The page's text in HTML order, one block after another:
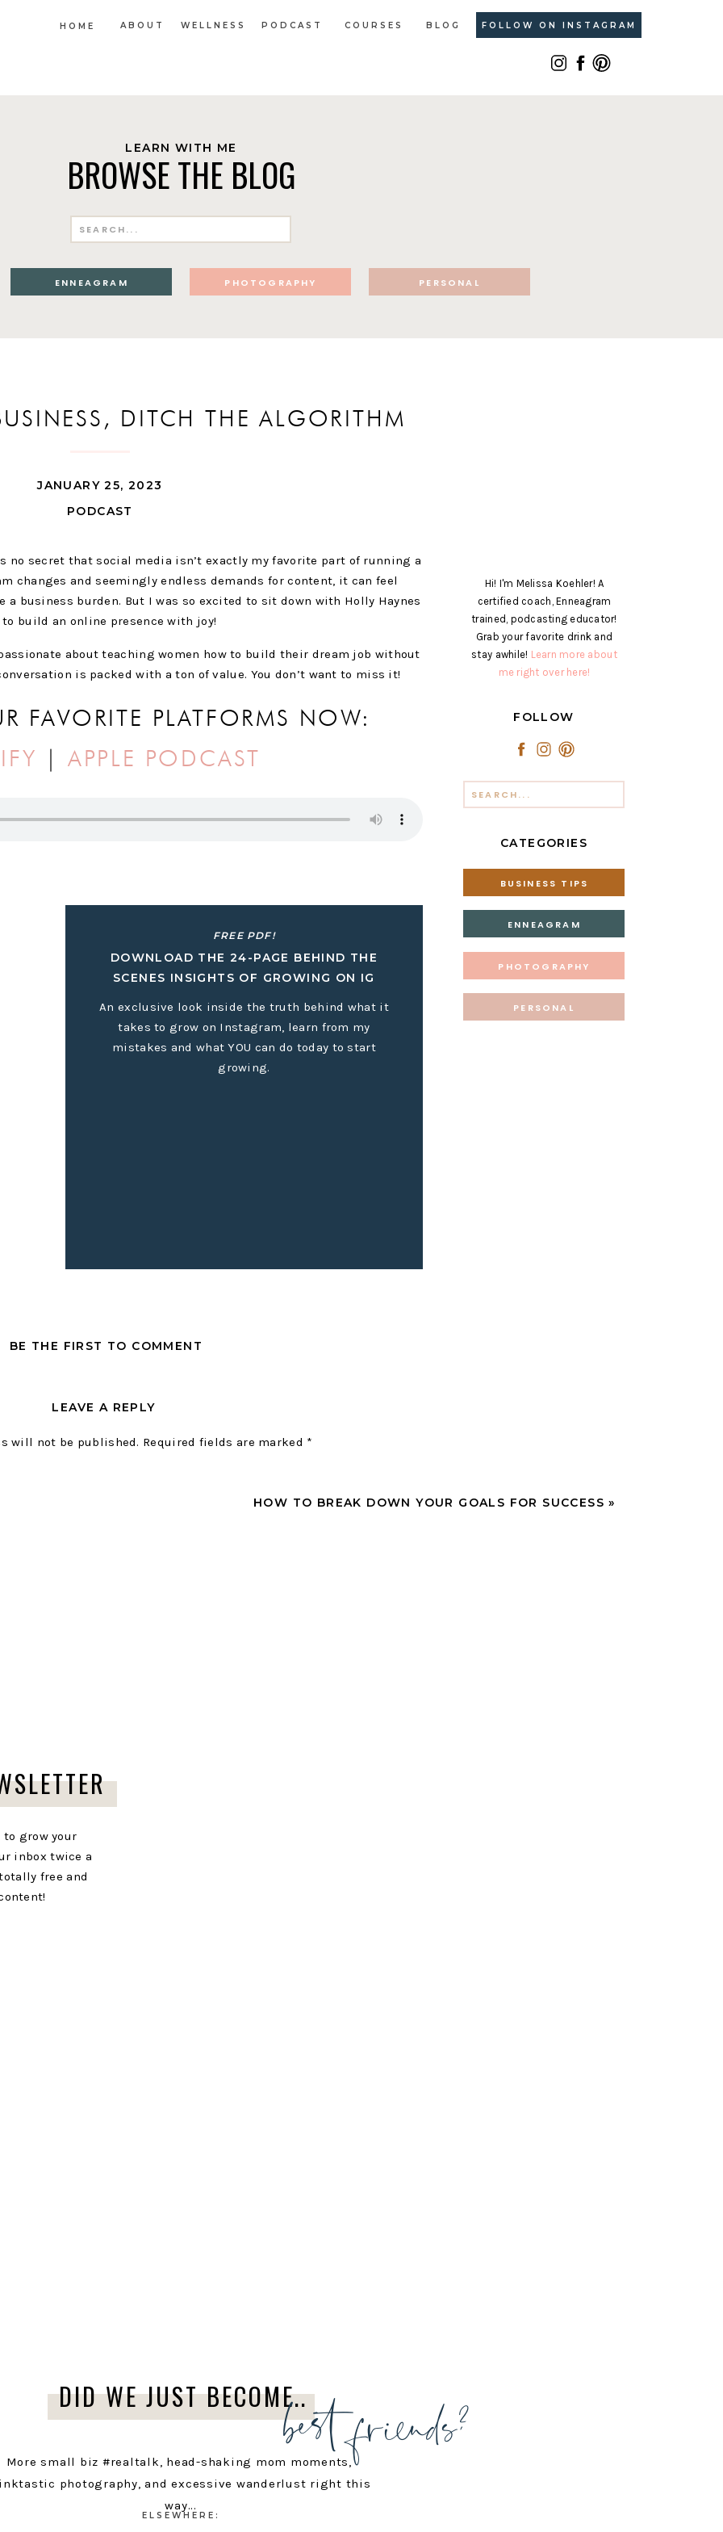
PODCAST
ABOUT WELLNESS
HOME COURSES BLOG FOLLOW ON INSTAGRAM
LEARN WITH ME
BROWSE THE BLOG
Search
for:
ENNEAGRAM PHOTOGRAPHY PERSONAL
Hi! I'm Melissa Koehler! A
certified coach, Enneagram
trained, podcasting educator!
Grab your favorite drink and
stay awhile! Learn more about
me right over here!
Search
for:
BUSINESS TIPS
ENNEAGRAM
PHOTOGRAPHY
PERSONAL
CATEGORIES
FOLLOW
DITCH THE ALGORITHM
PODCAST
JANUARY 25, 2023
no secret that social media isn’t exactly my favorite part of running a
changes and seemingly endless demands for content, it can feel
business burden. But I was so excited to sit down with Holly Haynes
build an online presence with joy!
about teaching women how to build their dream job without
is packed with a ton of value. You don’t want to miss it!
FAVORITE PLATFORMS NOW:
| APPLE PODCAST
get it in more places, but build it in a way where you own the content?”
as Holly teaches us all how to build a business without the constant
DOWNLOAD THE 24-PAGE BEHIND THE
SCENES INSIGHTS OF GROWING ON IG
An exclusive look inside the truth behind what it
takes to grow on Instagram, learn from my
mistakes and what YOU can do today to start
growing.
FREE PDF!
BE THE FIRST TO COMMENT
LEAVE A REPLY
will not be published. Required fields are marked *
Website
HOW TO BREAK DOWN YOUR GOALS FOR SUCCESS »
grow your
inbox twice a
free and
ELSEWHERE:
DID WE JUST BECOME..best friends?
More small biz #realtalk, head-shaking mom moments,
photography, and excessive wanderlust right this
way...